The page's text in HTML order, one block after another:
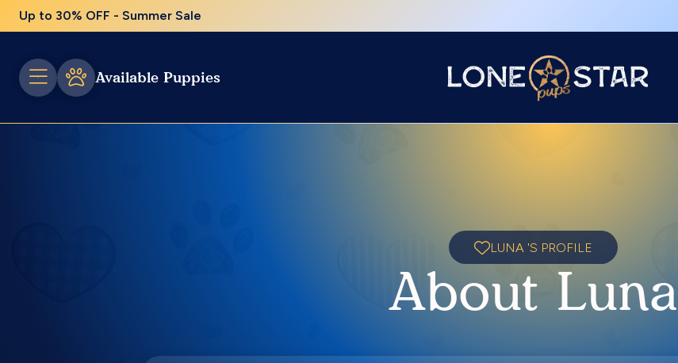
Up to 30% OFF - Summer Sale
Available Puppies
LUNA 'S PROFILE
About Luna